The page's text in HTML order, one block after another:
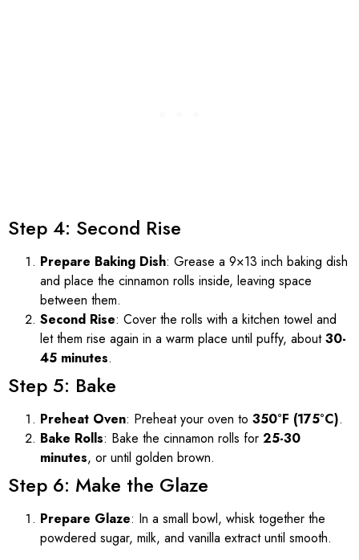
Step 4: Second Rise
Prepare Baking Dish: Grease a 9×13 inch baking dish
and place the cinnamon rolls inside, leaving space
between them.
Second Rise: Cover the rolls with a kitchen towel and
let them rise again in a warm place until puffy, about30-
45 minutes.
Step 5: Bake
Preheat Oven: Preheat your oven to 350°F (175°C).
Bake Rolls: Bake the cinnamon rolls for 25-30
minutes, or until golden brown.
Step 6: Make the Glaze
Prepare Glaze: In a small bowl, whisk together the
powdered sugar, milk, and vanilla extract until smooth.